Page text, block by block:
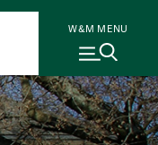
W&M MENU